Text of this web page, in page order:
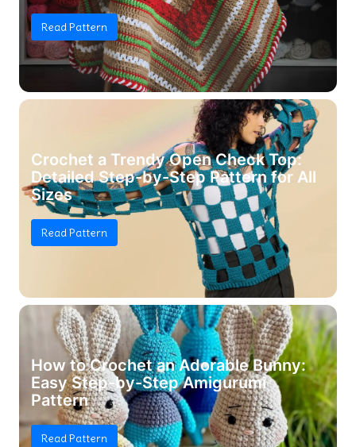
Read Pattern
Crochet a Trendy Open Check Top:
Detailed Step-by-Step Pattern for All
Sizes
Read Pattern
How to Crochet an Adorable Bunny:
Easy Step-by-Step Amigurumi
Pattern
Read Pattern